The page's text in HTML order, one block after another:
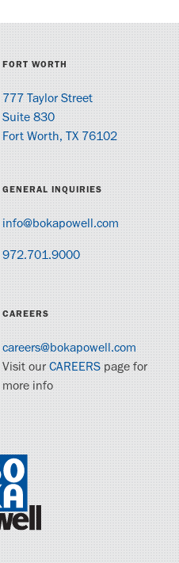
FORT WORTH
777 Taylor Street
Suite 830
Fort Worth, TX 76102
GENERAL INQUIRIES
info@bokapowell.com
972.701.9000
CAREERS
careers@bokapowell.com
Visit ourCAREERSpage for
more info